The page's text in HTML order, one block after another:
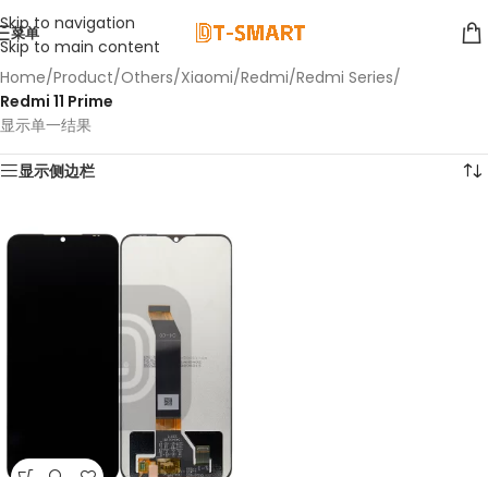
Skip to navigation
Skip to main content
菜单
Home/Product/Others/Xiaomi/Redmi/Redmi Series/
Redmi 11 Prime
显示单一结果
显示侧边栏